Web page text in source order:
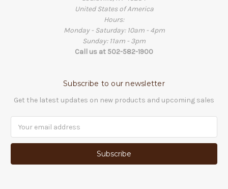
United States of America
Hours:
Monday - Saturday: 10am - 4pm
Sunday: 11am - 3pm
Call us at 502-582-1900
Subscribe to our newsletter
Get the latest updates on new products and upcoming sales
Address